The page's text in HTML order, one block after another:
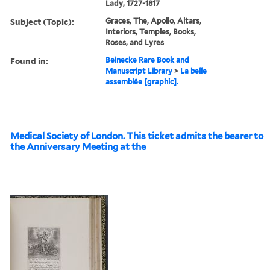
Lady, 1727-1817
Subject (Topic):
Graces, The, Apollo, Altars,
Interiors, Temples, Books,
Roses, and Lyres
Found in:
Beinecke Rare Book and
Manuscript Library > La belle
assemblêe [graphic].
Medical Society of London. This ticket admits the bearer to
the Anniversary Meeting at the